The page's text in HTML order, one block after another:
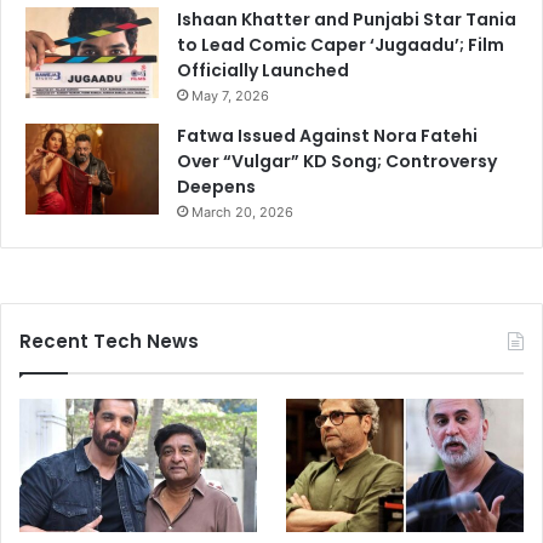
Ishaan Khatter and Punjabi Star Tania
to Lead Comic Caper ‘Jugaadu’; Film
Officially Launched
May 7, 2026
Fatwa Issued Against Nora Fatehi
Over “Vulgar” KD Song; Controversy
Deepens
March 20, 2026
Recent Tech News